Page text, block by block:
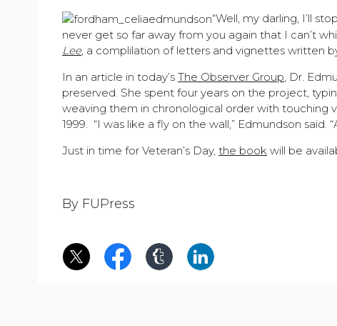
“Well, my darling, I’ll
never get so far away from you again that I can’t
Lee, a complilation of letters and vignettes written
In an article in today’s The Observer Group, Dr.
preserved. She spent four years on the project,
weaving them in chronological order with touching
1999. “I was like a fly on the wall,” Edmundson
Just in time for Veteran’s Day, the book will be
By FUPress